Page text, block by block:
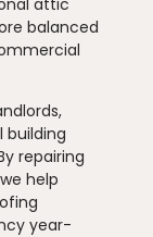
balanced
building
repairing
help
year-